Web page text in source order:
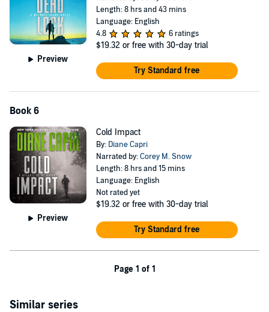
Preview
Length: 8 hrs and 43 mins
Language: English
4.8
6 ratings
$19.32 or free with 30-day trial
Try Standard free
Book 6
Preview
Cold Impact
By: Diane Capri
Narrated by:Corey M. Snow
Length: 8 hrs and 15 mins
Language: English
Not rated yet
$19.32 or free with 30-day trial
Try Standard free
Page 1 of 1
Similar series